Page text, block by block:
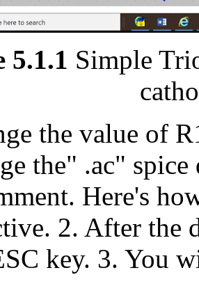
5.1.1 Simple
the value of
the" .ac"
Here's
2. After the
key. 3. You